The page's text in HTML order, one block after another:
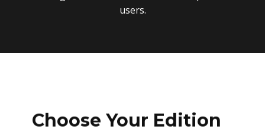
users.
Choose Your Edition